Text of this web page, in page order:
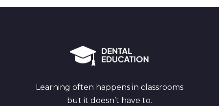
Learning often happens in classrooms
but it doesn’t have to.